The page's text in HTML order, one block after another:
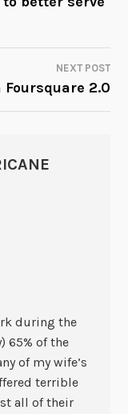
NEXT POST
2.0
during the
65% of the
of my wife’s
terrible
all of their